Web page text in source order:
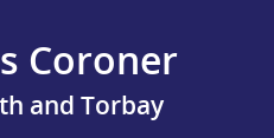
Coroner
and Torbay